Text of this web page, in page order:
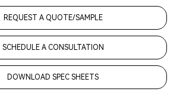
REQUEST A QUOTE/SAMPLE
SCHEDULE A CONSULTATION
DOWNLOAD SPEC SHEETS